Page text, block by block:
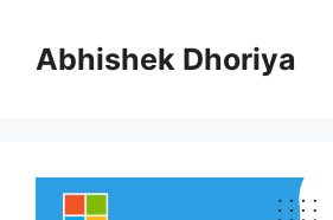
contentAbhishek Dhoriya